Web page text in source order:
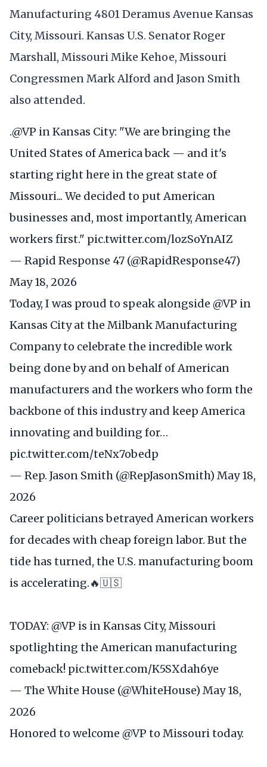
Manufacturing 4801 Deramus Avenue Kansas
City, Missouri. Kansas U.S. Senator Roger
Marshall, Missouri Mike Kehoe, Missouri
Congressmen Mark Alford and Jason Smith
also attended.
.@VP in Kansas City: "We are bringing the
United States of America back — and it's
starting right here in the great state of
Missouri... We decided to put American
businesses and, most importantly, American
workers first." pic.twitter.com/lozSoYnAIZ
— Rapid Response 47 (@RapidResponse47)
May 18, 2026
Today, I was proud to speak alongside @VP in
Kansas City at the Milbank Manufacturing
Company to celebrate the incredible work
being done by and on behalf of American
manufacturers and the workers who form the
backbone of this industry and keep America
innovating and building for…
pic.twitter.com/teNx7obedp
— Rep. Jason Smith (@RepJasonSmith) May 18,
2026
Career politicians betrayed American workers
for decades with cheap foreign labor. But the
tide has turned, the U.S. manufacturing boom
is accelerating.🔥🇺🇸
TODAY: @VP is in Kansas City, Missouri
spotlighting the American manufacturing
comeback! pic.twitter.com/K5SXdah6ye
— The White House (@WhiteHouse) May 18,
2026
Honored to welcome @VP to Missouri today.